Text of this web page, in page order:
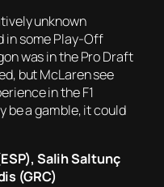
unknown
in some Play-Off
was in the Pro Draft
but McLaren see
in the F1
be a gamble, it could
Salih Saltunç
(GRC)